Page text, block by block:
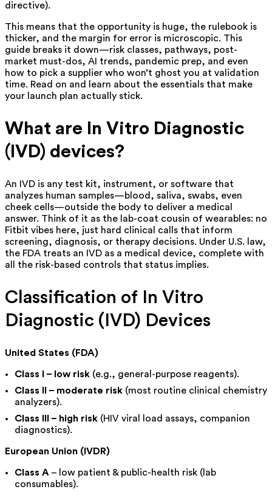
directive).
This means that the opportunity is huge, the rulebook is
thicker, and the margin for error is microscopic. This
guide breaks it down—risk classes, pathways, post-
market must-dos, AI trends, pandemic prep, and even
how to pick a supplier who won’t ghost you at validation
time. Read on and learn about the essentials that make
your launch plan actually stick.
What are In Vitro Diagnostic
(IVD) devices?
An IVD is any test kit, instrument, or software that
analyzes human samples—blood, saliva, swabs, even
cheek cells—outside the body to deliver a medical
answer. Think of it as the lab-coat cousin of wearables: no
Fitbit vibes here, just hard clinical calls that inform
screening, diagnosis, or therapy decisions. Under U.S. law,
the FDA treats an IVD as a medical device, complete with
all the risk-based controls that status implies.
Classification of In Vitro
Diagnostic (IVD) Devices
United States (FDA)
Class I – low risk (e.g., general-purpose reagents).
Class II – moderate risk (most routine clinical chemistry
analyzers).
Class III – high risk (HIV viral load assays, companion
diagnostics).
European Union (IVDR)
Class A – low patient & public-health risk (lab
consumables).